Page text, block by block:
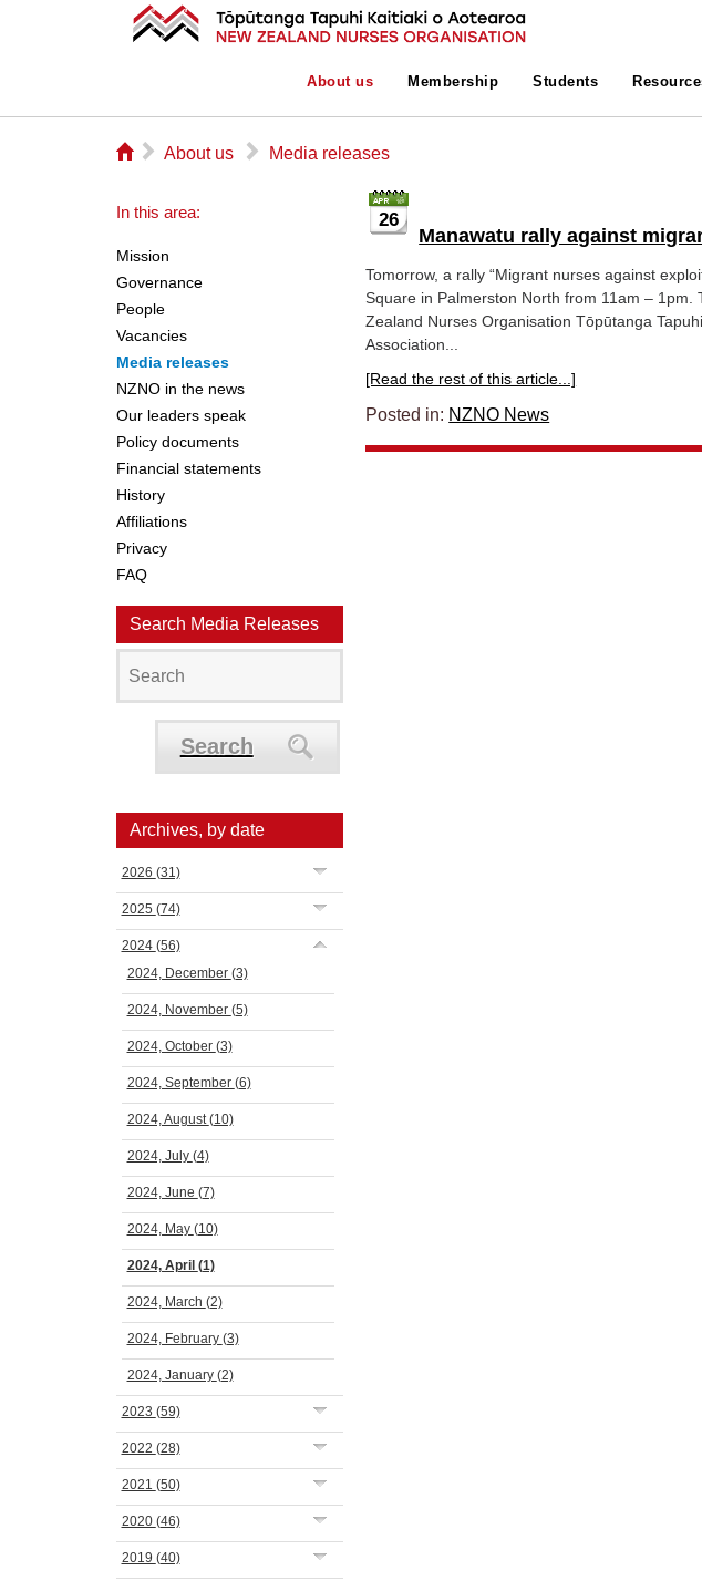
About us Membership Students
⌂ ▻ About us ▻ Media releases
In this area:
Mission
Governance
People
Vacancies
Media releases
NZNO in the news
Our leaders speak
Policy documents
Financial statements
History
Affiliations
Privacy
FAQ
Search Media Releases
Search
Archives, by date
2026 (31)
2025 (74)
2024 (56)
2024, December (3)
2024, November (5)
2024, October (3)
2024, September (6)
2024, August(10)
2024, July (4)
2024, June (7)
2024, May (10)
2024, April (1)
2024, March (2)
2024, February (3)
2024, January (2)
2023 (59)
2022 (28)
2021 (50)
2020 (46)
2019 (40)
26
Manawatu rally against
Tomorrow, a rally “Migrant nurses against
Square in Palmerston North from 11am –
Zealand Nurses Organisation Tōpūtanga
Association...
[Read the rest of this article...]
Posted in: NZNO News